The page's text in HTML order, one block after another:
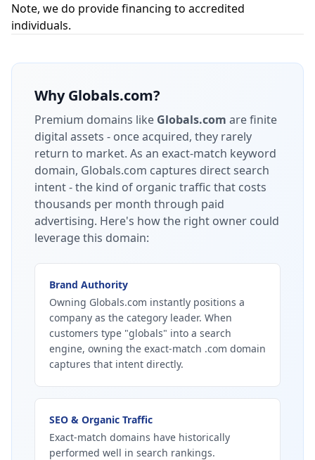
Note, we do provide financing to accredited
individuals.
WhyGlobals.com?
Premium domains like Globals.com are finite
digital assets - once acquired, they rarely
return to market. As an exact-match keyword
domain, Globals.com captures direct search
intent - the kind of organic traffic that costs
thousands per month through paid
advertising. Here's how the right owner could
leverage this domain:
Brand Authority
Owning Globals.com instantly positions a
company as the category leader. When
customers type "globals" into a search
engine, owning the exact-match .com domain
captures that intent directly.
SEO & Organic Traffic
Exact-match domains have historically
performed well in search rankings.